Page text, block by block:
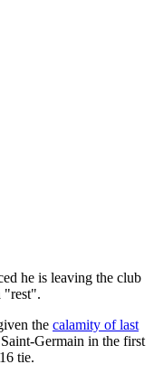
he is leaving the club
"rest".
the calamity of last
Saint-Germain in the first
tie.